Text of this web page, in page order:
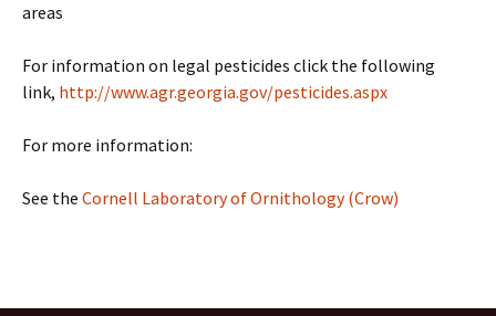
areas
For information on legal pesticides click the following
link, http://www.agr.georgia.gov/pesticides.aspx
For more information:
See the Cornell Laboratory of Ornithology (Crow)